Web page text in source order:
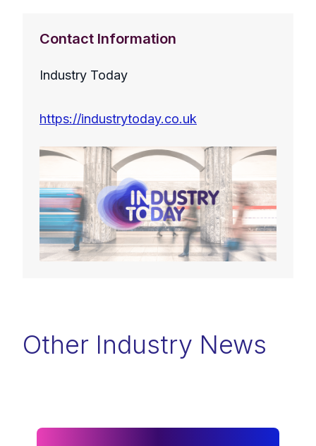
Contact Information
Industry Today
https://industrytoday.co.uk
Other Industry News